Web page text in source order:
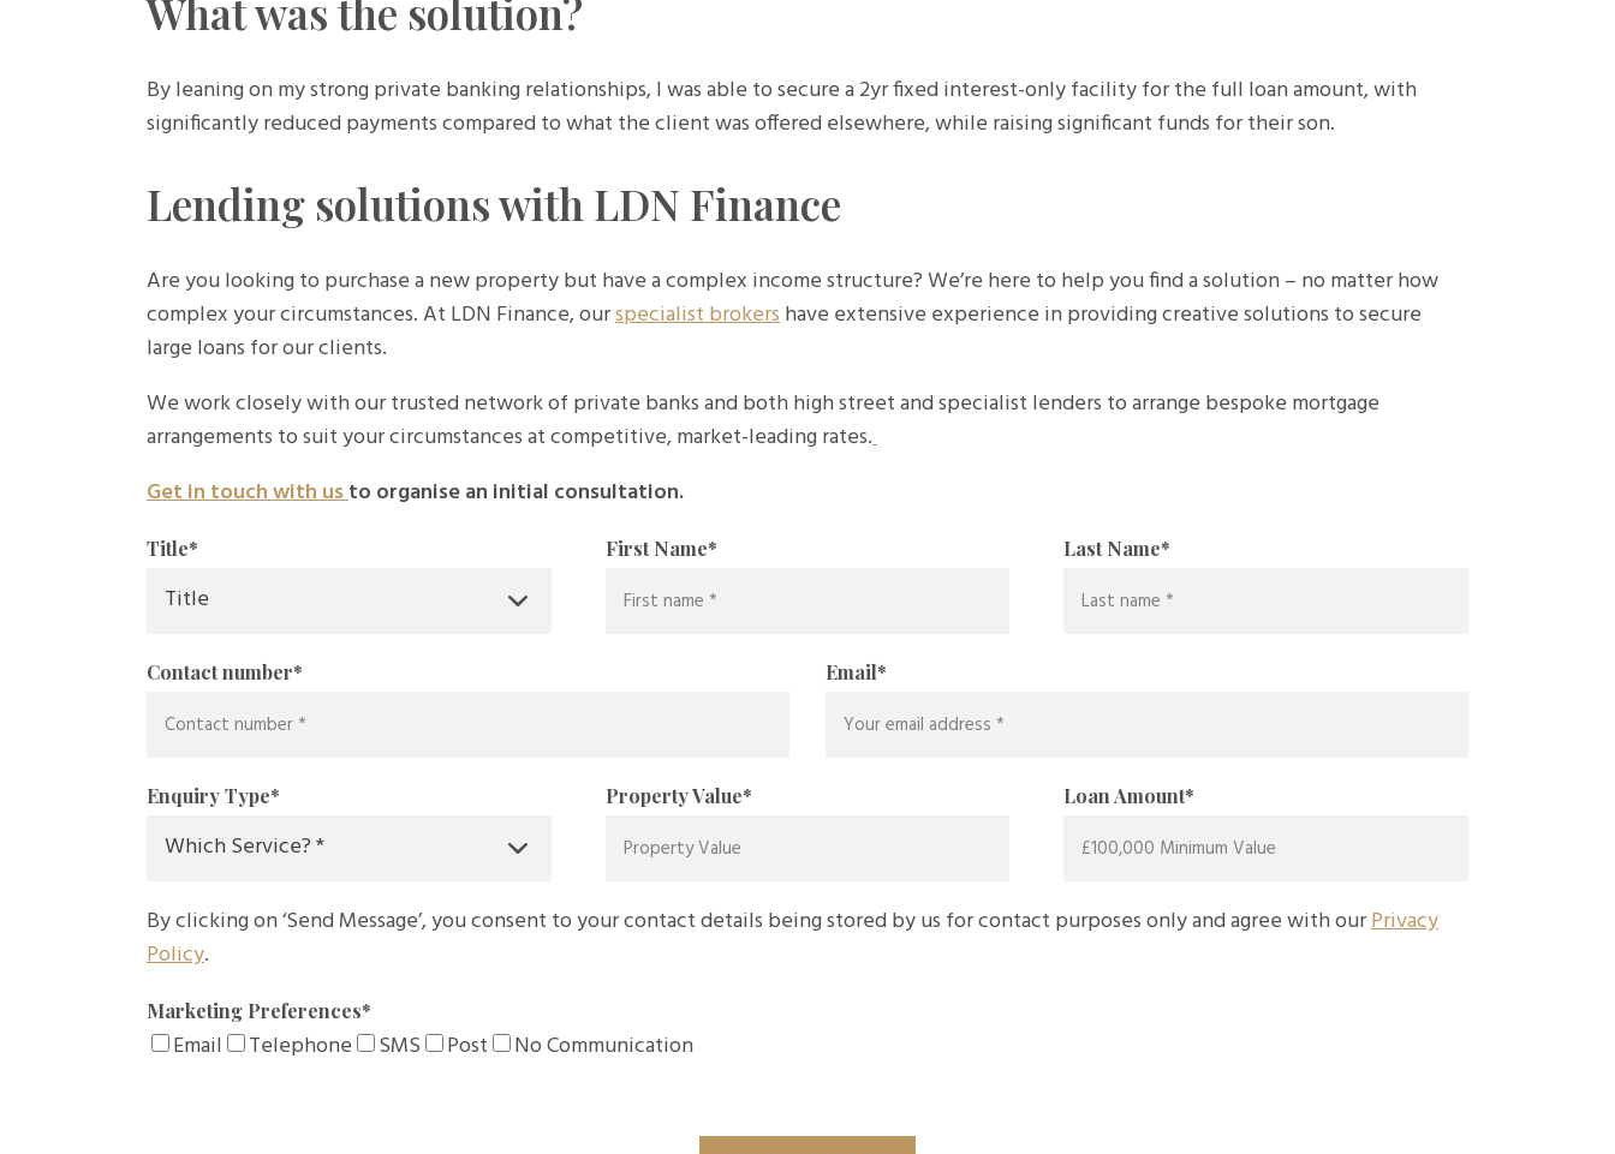
By leaning on my strong private banking relationships, I was able to secure a 2yr fixed interest-only facility for the full loan amount, with
significantly reduced payments compared to what the client was offered elsewhere, while raising significant funds for their son.
Lending solutions with LDN Finance
Are you looking to purchase a new property but have a complex income structure? We’re here to help you find a solution – no matter how
complex your circumstances. At LDN Finance, ourspecialist brokers have extensive experience in providing creative solutions to secure
large loans for our clients.
We work closely with our trusted network of private banks and both high street and specialist lenders to arrange bespoke mortgage
arrangements to suit your circumstances at competitive, market-leading rates.
Get in touch with usto organise an initial consultation.
Title* First Name* Last Name*
Contact number* Email*
Enquiry Type* Property Value* Loan Amount*
By clicking on ‘Send Message’, you consent to your contact details being stored by us for contact purposes only and agree with ourPrivacy
Policy.
Marketing Preferences*
Email Telephone SMS Post No Communication